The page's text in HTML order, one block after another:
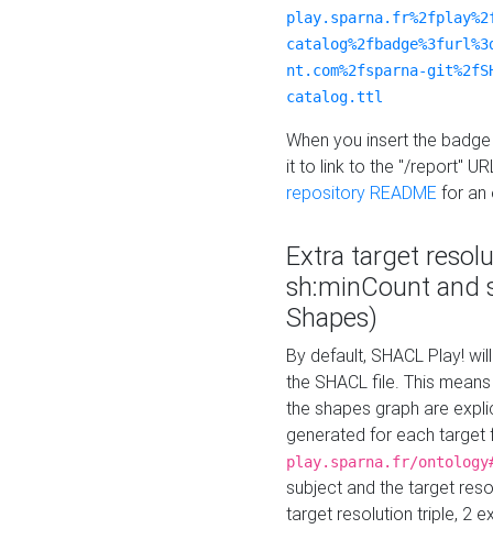
nt.com%2fsparna-
catalog.ttl
When you insert the
it to link to the "/report"
repository README for an
Extra target
sh:minCount and
Shapes)
By default, SHACL Play!
the SHACL file. This
the shapes graph are
generated for each target
play.sparna.fr/
subject and the target
target resolution triple, 2